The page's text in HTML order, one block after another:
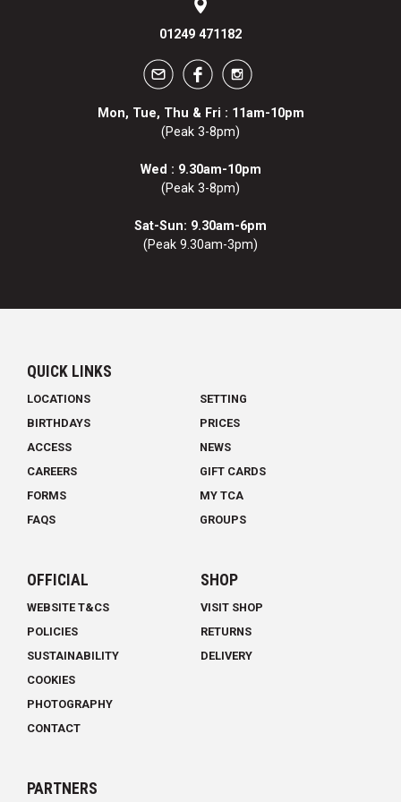
01249 471182
Mon, Tue, Thu & Fri : 11am-10pm
(Peak 3-8pm)
Wed : 9.30am-10pm
(Peak 3-8pm)
Sat-Sun: 9.30am-6pm
(Peak 9.30am-3pm)
QUICK LINKS
LOCATIONS
SETTING
BIRTHDAYS
PRICES
ACCESS
NEWS
CAREERS
GIFT CARDS
FORMS
MY TCA
FAQS
GROUPS
OFFICIAL
WEBSITE T&CS
POLICIES
SUSTAINABILITY
COOKIES
PHOTOGRAPHY
CONTACT
SHOP
VISIT SHOP
RETURNS
DELIVERY
PARTNERS